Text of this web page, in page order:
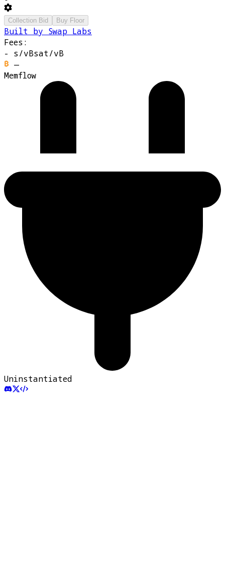
Collection Bid Buy Floor
Built by Swap Labs
Fees:
- s/vBsat/vB
—
Memflow
Uninstantiated